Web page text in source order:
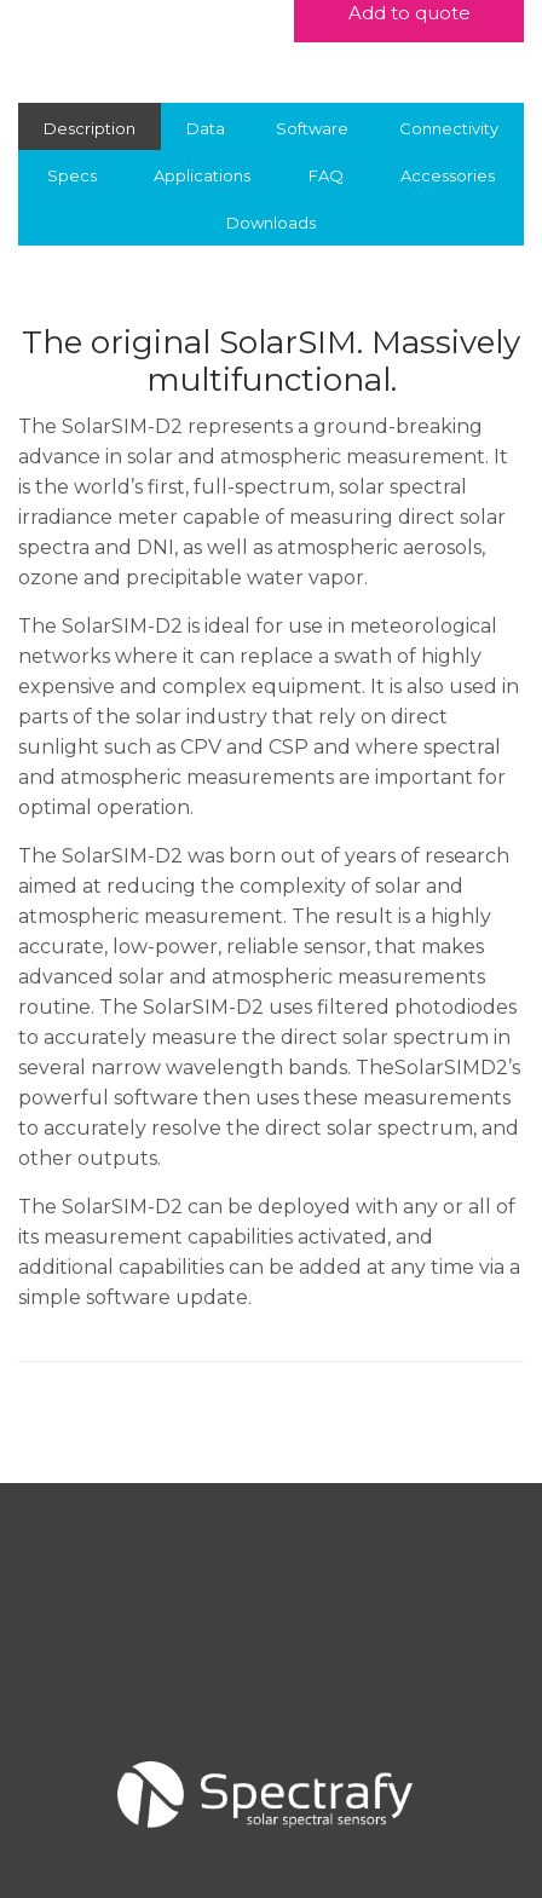
Add to quote
Description Data Software Connectivity
Specs Applications FAQ Accessories
Downloads
The original SolarSIM. Massively
multifunctional.
The SolarSIM-D2 represents a ground-breaking
advance in solar and atmospheric measurement. It
is the world’s first, full-spectrum, solar spectral
irradiance meter capable of measuring direct solar
spectra and DNI, as well as atmospheric aerosols,
ozone and precipitable water vapor.
The SolarSIM-D2 is ideal for use in meteorological
networks where it can replace a swath of highly
expensive and complex equipment. It is also used in
parts of the solar industry that rely on direct
sunlight such as CPV and CSP and where spectral
and atmospheric measurements are important for
optimal operation.
The SolarSIM-D2 was born out of years of research
aimed at reducing the complexity of solar and
atmospheric measurement. The result is a highly
accurate, low-power, reliable sensor, that makes
advanced solar and atmospheric measurements
routine. The SolarSIM-D2 uses filtered photodiodes
to accurately measure the direct solar spectrum in
several narrow wavelength bands. TheSolarSIMD2’s
powerful software then uses these measurements
to accurately resolve the direct solar spectrum, and
other outputs.
The SolarSIM-D2 can be deployed with any or all of
its measurement capabilities activated, and
additional capabilities can be added at any time via a
simple software update.